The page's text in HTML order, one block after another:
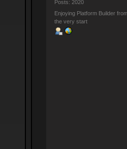
Posts: 2020
Enjoying Platform Builder
the very start